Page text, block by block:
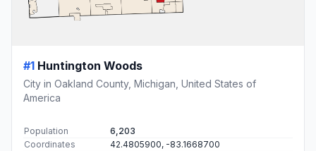
#1 Huntington Woods
City in Oakland County, Michigan, United States of
America
Population
6,203
Coordinates
42.4805900, -83.1668700